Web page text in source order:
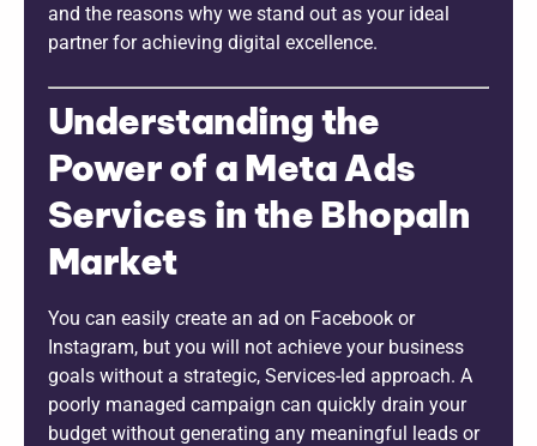
and the reasons why we stand out as your ideal
partner for achieving digital excellence.
Understanding the
Power of a Meta Ads
Services in the Bhopaln
Market
You can easily create an ad on Facebook or
Instagram, but you will not achieve your business
goals without a strategic, Services-led approach. A
poorly managed campaign can quickly drain your
budget without generating any meaningful leads or